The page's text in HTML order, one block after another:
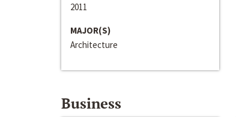
2011
MAJOR(S)
Architecture
Business